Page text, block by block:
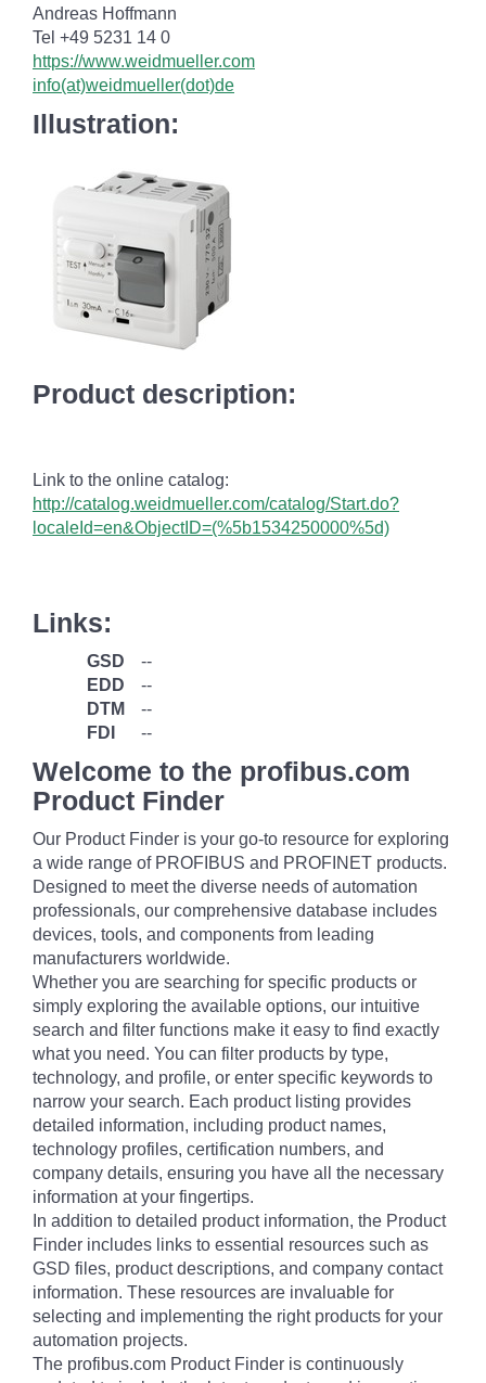
Andreas Hoffmann
Tel +49 5231 14 0
https://www.weidmueller.com
info(at)weidmueller(dot)de
Illustration:
Product description:
Link to the online catalog:
http://catalog.weidmueller.com/catalog/Start.do?
localeId=en&ObjectID=(%5b1534250000%5d)
Links:
GSD
--
EDD
--
DTM
--
FDI
--
Welcome to the profibus.com
Product Finder
Our Product Finder is your go-to resource for exploring
a wide range of PROFIBUS and PROFINET products.
Designed to meet the diverse needs of automation
professionals, our comprehensive database includes
devices, tools, and components from leading
manufacturers worldwide.
Whether you are searching for specific products or
simply exploring the available options, our intuitive
search and filter functions make it easy to find exactly
what you need. You can filter products by type,
technology, and profile, or enter specific keywords to
narrow your search. Each product listing provides
detailed information, including product names,
technology profiles, certification numbers, and
company details, ensuring you have all the necessary
information at your fingertips.
In addition to detailed product information, the Product
Finder includes links to essential resources such as
GSD files, product descriptions, and company contact
information. These resources are invaluable for
selecting and implementing the right products for your
automation projects.
The profibus.com Product Finder is continuously